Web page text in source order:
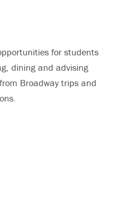
for students
dining and advising
Broadway trips and